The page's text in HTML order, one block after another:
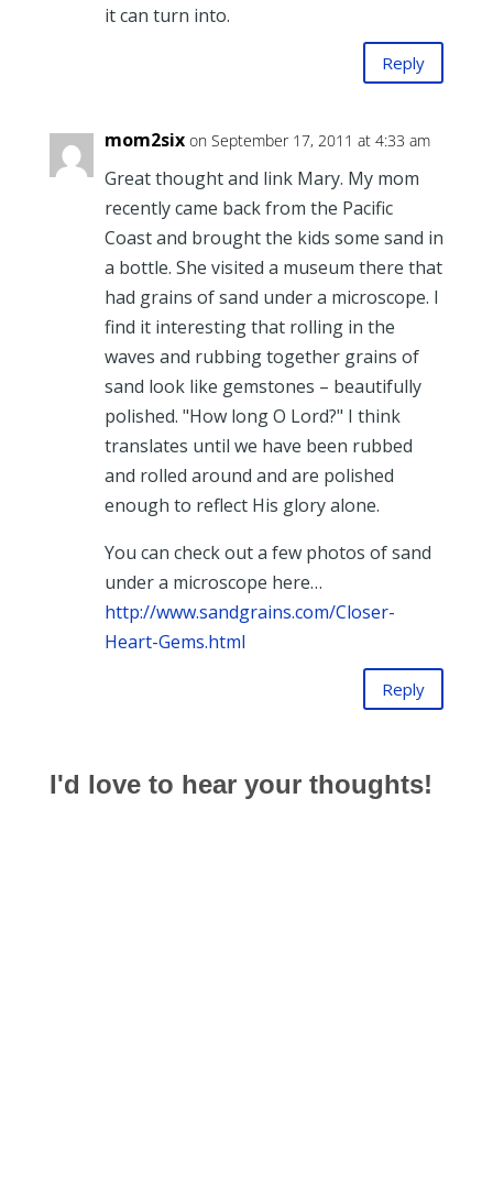
it can turn into.
Reply
mom2six on September 17, 2011 at 4:33 am
Great thought and link Mary. My mom
recently came back from the Pacific
Coast and brought the kids some sand in
a bottle. She visited a museum there that
had grains of sand under a microscope. I
find it interesting that rolling in the
waves and rubbing together grains of
sand look like gemstones – beautifully
polished. "How long O Lord?" I think
translates until we have been rubbed
and rolled around and are polished
enough to reflect His glory alone.
You can check out a few photos of sand
under a microscope here…
http://www.sandgrains.com/Closer-
Heart-Gems.html
Reply
I'd love to hear your thoughts!